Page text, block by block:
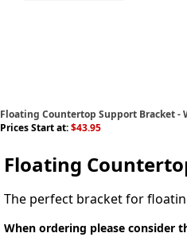
Floating Countertop Support Bracket -
Prices Start at:$43.95
Floating
The perfect bracket for
When ordering please consider